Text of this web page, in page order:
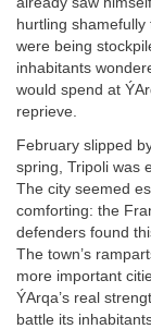
hurtling
were being
inhabitants
would spend at
reprieve.
February slipped
spring, Tripoli was
The city seemed
comforting: the
defenders found
The town’s
more important
ÝArqa’s real
battle its